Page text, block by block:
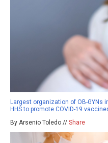
Largest organization of OB-
HHS to promote COVID-19
By Arsenio Toledo // Share